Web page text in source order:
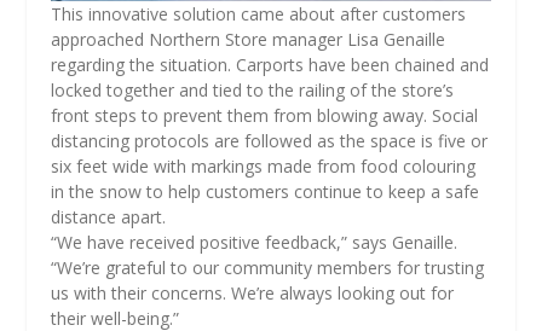
This innovative solution came about after customers
approached Northern Store manager Lisa Genaille
regarding the situation. Carports have been chained and
locked together and tied to the railing of the store’s
front steps to prevent them from blowing away. Social
distancing protocols are followed as the space is five or
six feet wide with markings made from food colouring
in the snow to help customers continue to keep a safe
distance apart.
“We have received positive feedback,” says Genaille.
“We’re grateful to our community members for trusting
us with their concerns. We’re always looking out for
their well-being.”